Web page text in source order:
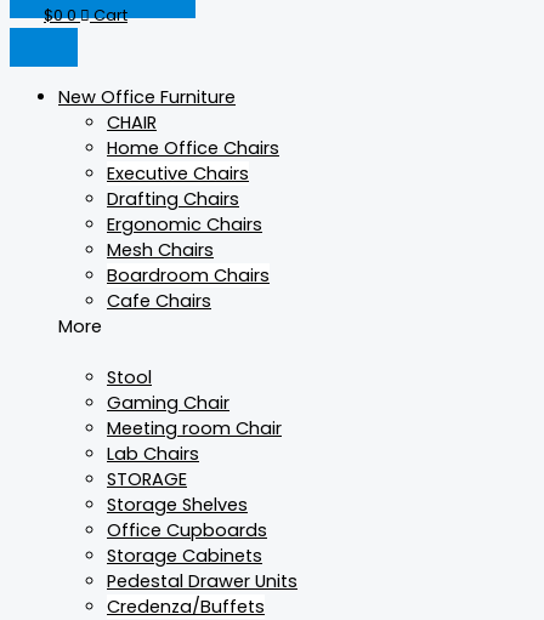
$00 Cart
New Office Furniture
CHAIR
Home Office Chairs
Executive Chairs
Drafting Chairs
Ergonomic Chairs
Mesh Chairs
Boardroom Chairs
Cafe Chairs
More
Stool
Gaming Chair
Meeting room Chair
Lab Chairs
STORAGE
Storage Shelves
Office Cupboards
Storage Cabinets
Pedestal Drawer Units
Credenza/Buffets